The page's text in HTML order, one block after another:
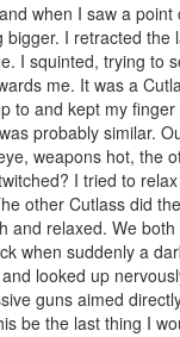
when I saw a point
bigger. I retracted the
I squinted, trying to
me. It was a
to and kept my
probably similar.
weapons hot, the
I tried to
other Cutlass did
and relaxed. We
when suddenly a
looked up
guns aimed
be the last thing I